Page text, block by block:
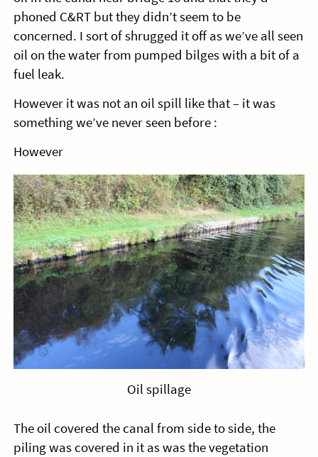
phoned C&RT but they didn’t seem to be
concerned. I sort of shrugged it off as we’ve all seen
oil on the water from pumped bilges with a bit of a
fuel leak.
However it was not an oil spill like that – it was
something we’ve never seen before :
However
Oil spillage
The oil covered the canal from side to side, the
piling was covered in it as was the vegetation